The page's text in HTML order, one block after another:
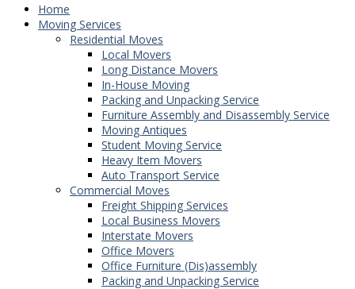
Home
Moving Services
Residential Moves
Local Movers
Long Distance Movers
In-House Moving
Packing and Unpacking Service
Furniture Assembly and Disassembly Service
Moving Antiques
Student Moving Service
Heavy Item Movers
Auto Transport Service
Commercial Moves
Freight Shipping Services
Local Business Movers
Interstate Movers
Office Movers
Office Furniture (Dis)assembly
Packing and Unpacking Service